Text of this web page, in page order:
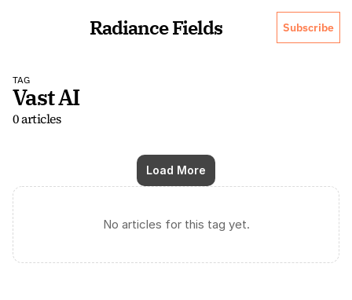
Radiance Fields Subscribe
TAG
Vast AI
0 articles
Load More
No articles for this tag yet.